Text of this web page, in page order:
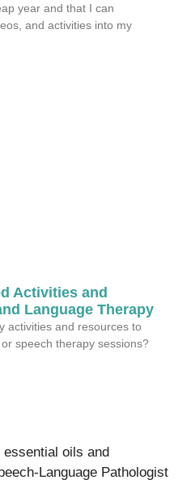
year and that I can
and activities into my
Activities and
Language Therapy
activities and resources to
speech therapy sessions?
oils and
Language Pathologist